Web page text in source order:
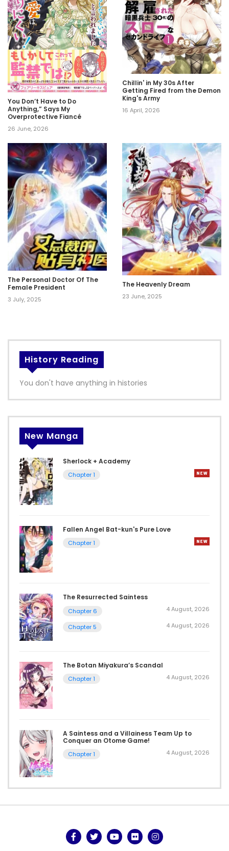
You Don’t Have to Do
Anything,” Says My
Overprotective Fiancé
26 June, 2026
Chillin' in My 30s After
Getting Fired from the Demon
King's Army
16 April, 2026
The Personal Doctor Of The
Female President
3 July, 2025
The Heavenly Dream
23 June, 2025
History Reading
You don't have anything in histories
New Manga
Sherlock + Academy
Chapter 1
Fallen Angel Bat-kun's Pure Love
Chapter 1
The Resurrected Saintess
Chapter 6 4 August, 2026
Chapter 5 4 August, 2026
The Botan Miyakura’s Scandal
Chapter 1 4 August, 2026
A Saintess and a Villainess Team Up to
Conquer an Otome Game!
Chapter 1 4 August, 2026